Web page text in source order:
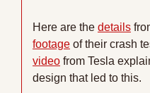
Here are the details
footage
video from Tesla
design that led to this.